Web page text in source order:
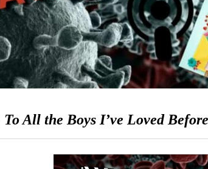
To All the Boys I’ve Loved Before